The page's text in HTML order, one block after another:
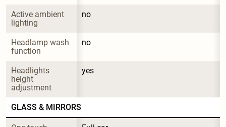
Active ambient
lighting
no
Headlamp wash
function
no
Headlights
height
adjustment
yes
GLASS & MIRRORS